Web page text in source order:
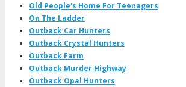
Old People's Home For Teenagers
On The Ladder
Outback Car Hunters
Outback Crystal Hunters
Outback Farm
Outback Murder Highway
Outback Opal Hunters